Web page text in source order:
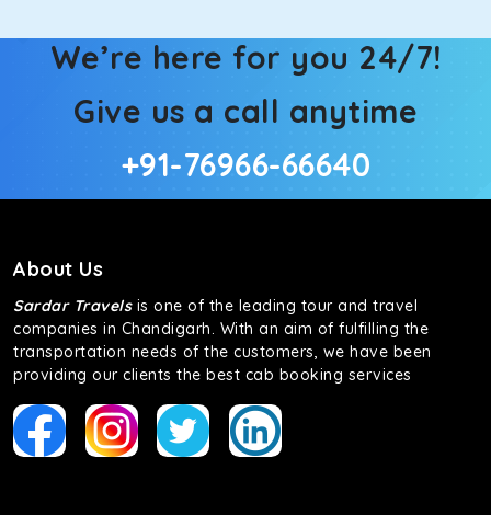
We’re here for you 24/7!
Give us a call anytime
+91-76966-66640
About Us
Sardar Travelsis one of the leading tour and travel
companies in Chandigarh. With an aim of fulfilling the
transportation needs of the customers, we have been
providing our clients the best cab booking services